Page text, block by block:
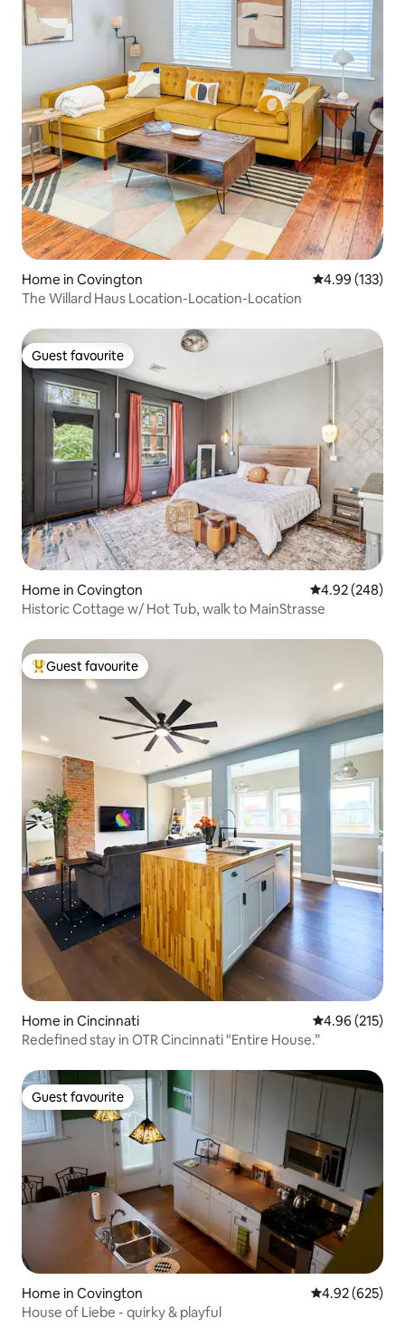
Home in Covington 4.99 out of 5
4.99 (133)
The Willard Haus Location-Location-Location
Guest favourite
Guest favourite
Home in Covington 4.92 out of 5
4.92 (248)
Historic Cottage w/ Hot Tub, walk to MainStrasse
Top guest favourite
Guest favourite
Home in Cincinnati 4.96 out of 5
4.96 (215)
Redefined stay in OTR Cincinnati "Entire House.”
Guest favourite
Guest favourite
Home in Covington 4.92 out of 5
4.92 (625)
House of Liebe - quirky & playful